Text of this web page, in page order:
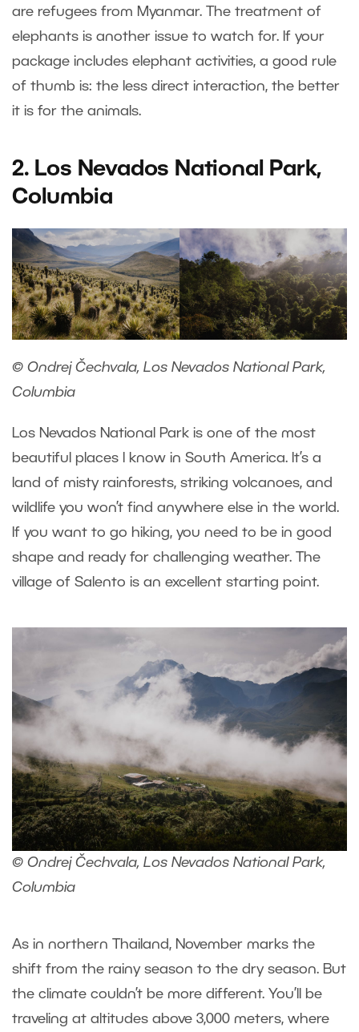
are refugees from Myanmar. The treatment of
elephants is another issue to watch for. If your
package includes elephant activities, a good rule
of thumb is: the less direct interaction, the better
it is for the animals.
2. Los Nevados National Park,
Columbia
© Ondrej Čechvala, Los Nevados National Park,
Columbia
Los Nevados National Park is one of the most
beautiful places I know in South America. It’s a
land of misty rainforests, striking volcanoes, and
wildlife you won’t find anywhere else in the world.
If you want to go hiking, you need to be in good
shape and ready for challenging weather. The
village of Salento is an excellent starting point.
© Ondrej Čechvala, Los Nevados National Park,
Columbia
As in northern Thailand, November marks the
shift from the rainy season to the dry season. But
the climate couldn’t be more different. You’ll be
traveling at altitudes above 3,000 meters, where